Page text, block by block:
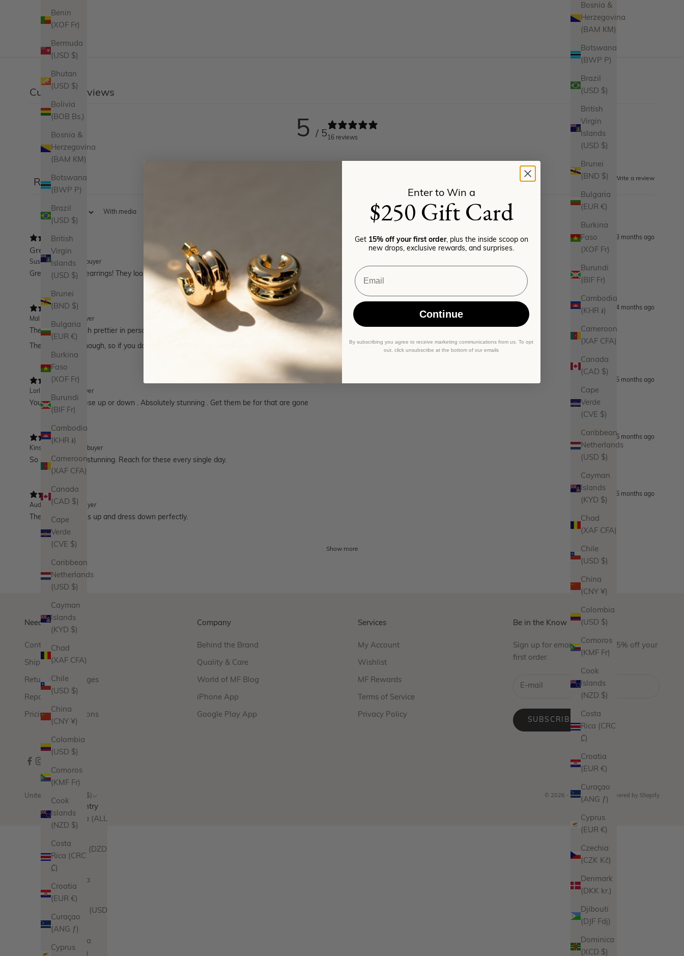
Bosnia &
Herzegovina
(BAM КМ)
Botswana
(BWP P)
Brazil
(USD $)
British
Virgin
Islands
(USD $)
Brunei
(BND $)
Bulgaria
(EUR €)
Burkina
Faso
(XOF Fr)
Burundi
(BIF Fr)
Cambodia
(KHR ៛)
Cameroon
(XAF CFA)
Canada
(CAD $)
Cape
Verde
(CVE $)
Caribbean
Netherlands
(USD $)
Cayman
Islands
(KYD $)
Chad
(XAF CFA)
Chile
(USD $)
China
(CNY ¥)
Colombia
(USD $)
Comoros
(KMF Fr)
Cook
Islands
(NZD $)
Costa
Rica (CRC
₡)
Croatia
(EUR €)
Curaçao
(ANG ƒ)
Cyprus
(EUR €)
Czechia
(CZK Kč)
Denmark
(DKK kr.)
Djibouti
(DJF Fdj)
Dominica
(XCD $)
Benin
(XOF Fr)
Bermuda
(USD $)
Bhutan
(USD $)
Bolivia
(BOB Bs.)
Bosnia &
Herzegovina
(BAM КМ)
Botswana
(BWP P)
Brazil
(USD $)
British
Virgin
Islands
(USD $)
Brunei
(BND $)
Bulgaria
(EUR €)
Burkina
Faso
(XOF Fr)
Burundi
(BIF Fr)
Cambodia
(KHR ៛)
Cameroon
(XAF CFA)
Canada
(CAD $)
Cape
Verde
(CVE $)
Caribbean
Netherlands
(USD $)
Cayman
Islands
(KYD $)
Chad
(XAF CFA)
Chile
(USD $)
China
(CNY ¥)
Colombia
(USD $)
Comoros
(KMF Fr)
Cook
Islands
(NZD $)
Costa
Rica (CRC
₡)
Croatia
(EUR €)
Curaçao
(ANG ƒ)
Cyprus
Customer reviews
5 / 516 reviews
Write a review
Reviews
With media
3 months ago
Great earrings!
Susan D. Verified buyer
Great statement earrings! They look great with my hair which is earlobe length!
4 months ago
Mal M.
Verified buyer
These are so much prettier in person. The detail is wonderful, and the stars are very sparkly!
They are heavy though, so if you don't like that it's just something to know. The fact they are heavy adds to their prettiness IMO.
5 months ago
LorI B.
Verified buyer
You can dress these up or down . Absolutely stunning . Get them be for that are gone
6 months ago
Kinsley F.
Verified buyer
So simple and so stunning. Reach for these every single day.
6 months ago
Audrey
Verified buyer
These hoops dress up and dress down perfectly.
Show more
Need Help?
Contact Us
Shipping
Returns & Exchanges
Repairs
Pricing & Promotions
Company
Behind the Brand
Quality & Care
World of MF Blog
iPhone App
Google Play App
Services
My Account
Wishlist
MF Rewards
Terms of Service
Privacy Policy
Be in the Know
Sign up for emails and take 15% off your
first order.
SUBSCRIBE
United States (USD $)
Country
Albania (ALL
Algeria (DZD
Andorra
Angola (USD
Anguilla
(XCD $)
© 2026 - Miranda FryePowered by Shopify
Enter to Win a
$250 Gift Card
Get 15% off your first order, plus the inside scoop on
new drops, exclusive rewards, and surprises.
Email
Continue
By subscribing you agree to receive marketing communications from us. To opt
out, click unsubscribe at the bottom of our emails